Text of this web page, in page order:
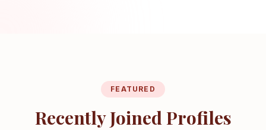
FEATURED
Recently Joined Profiles